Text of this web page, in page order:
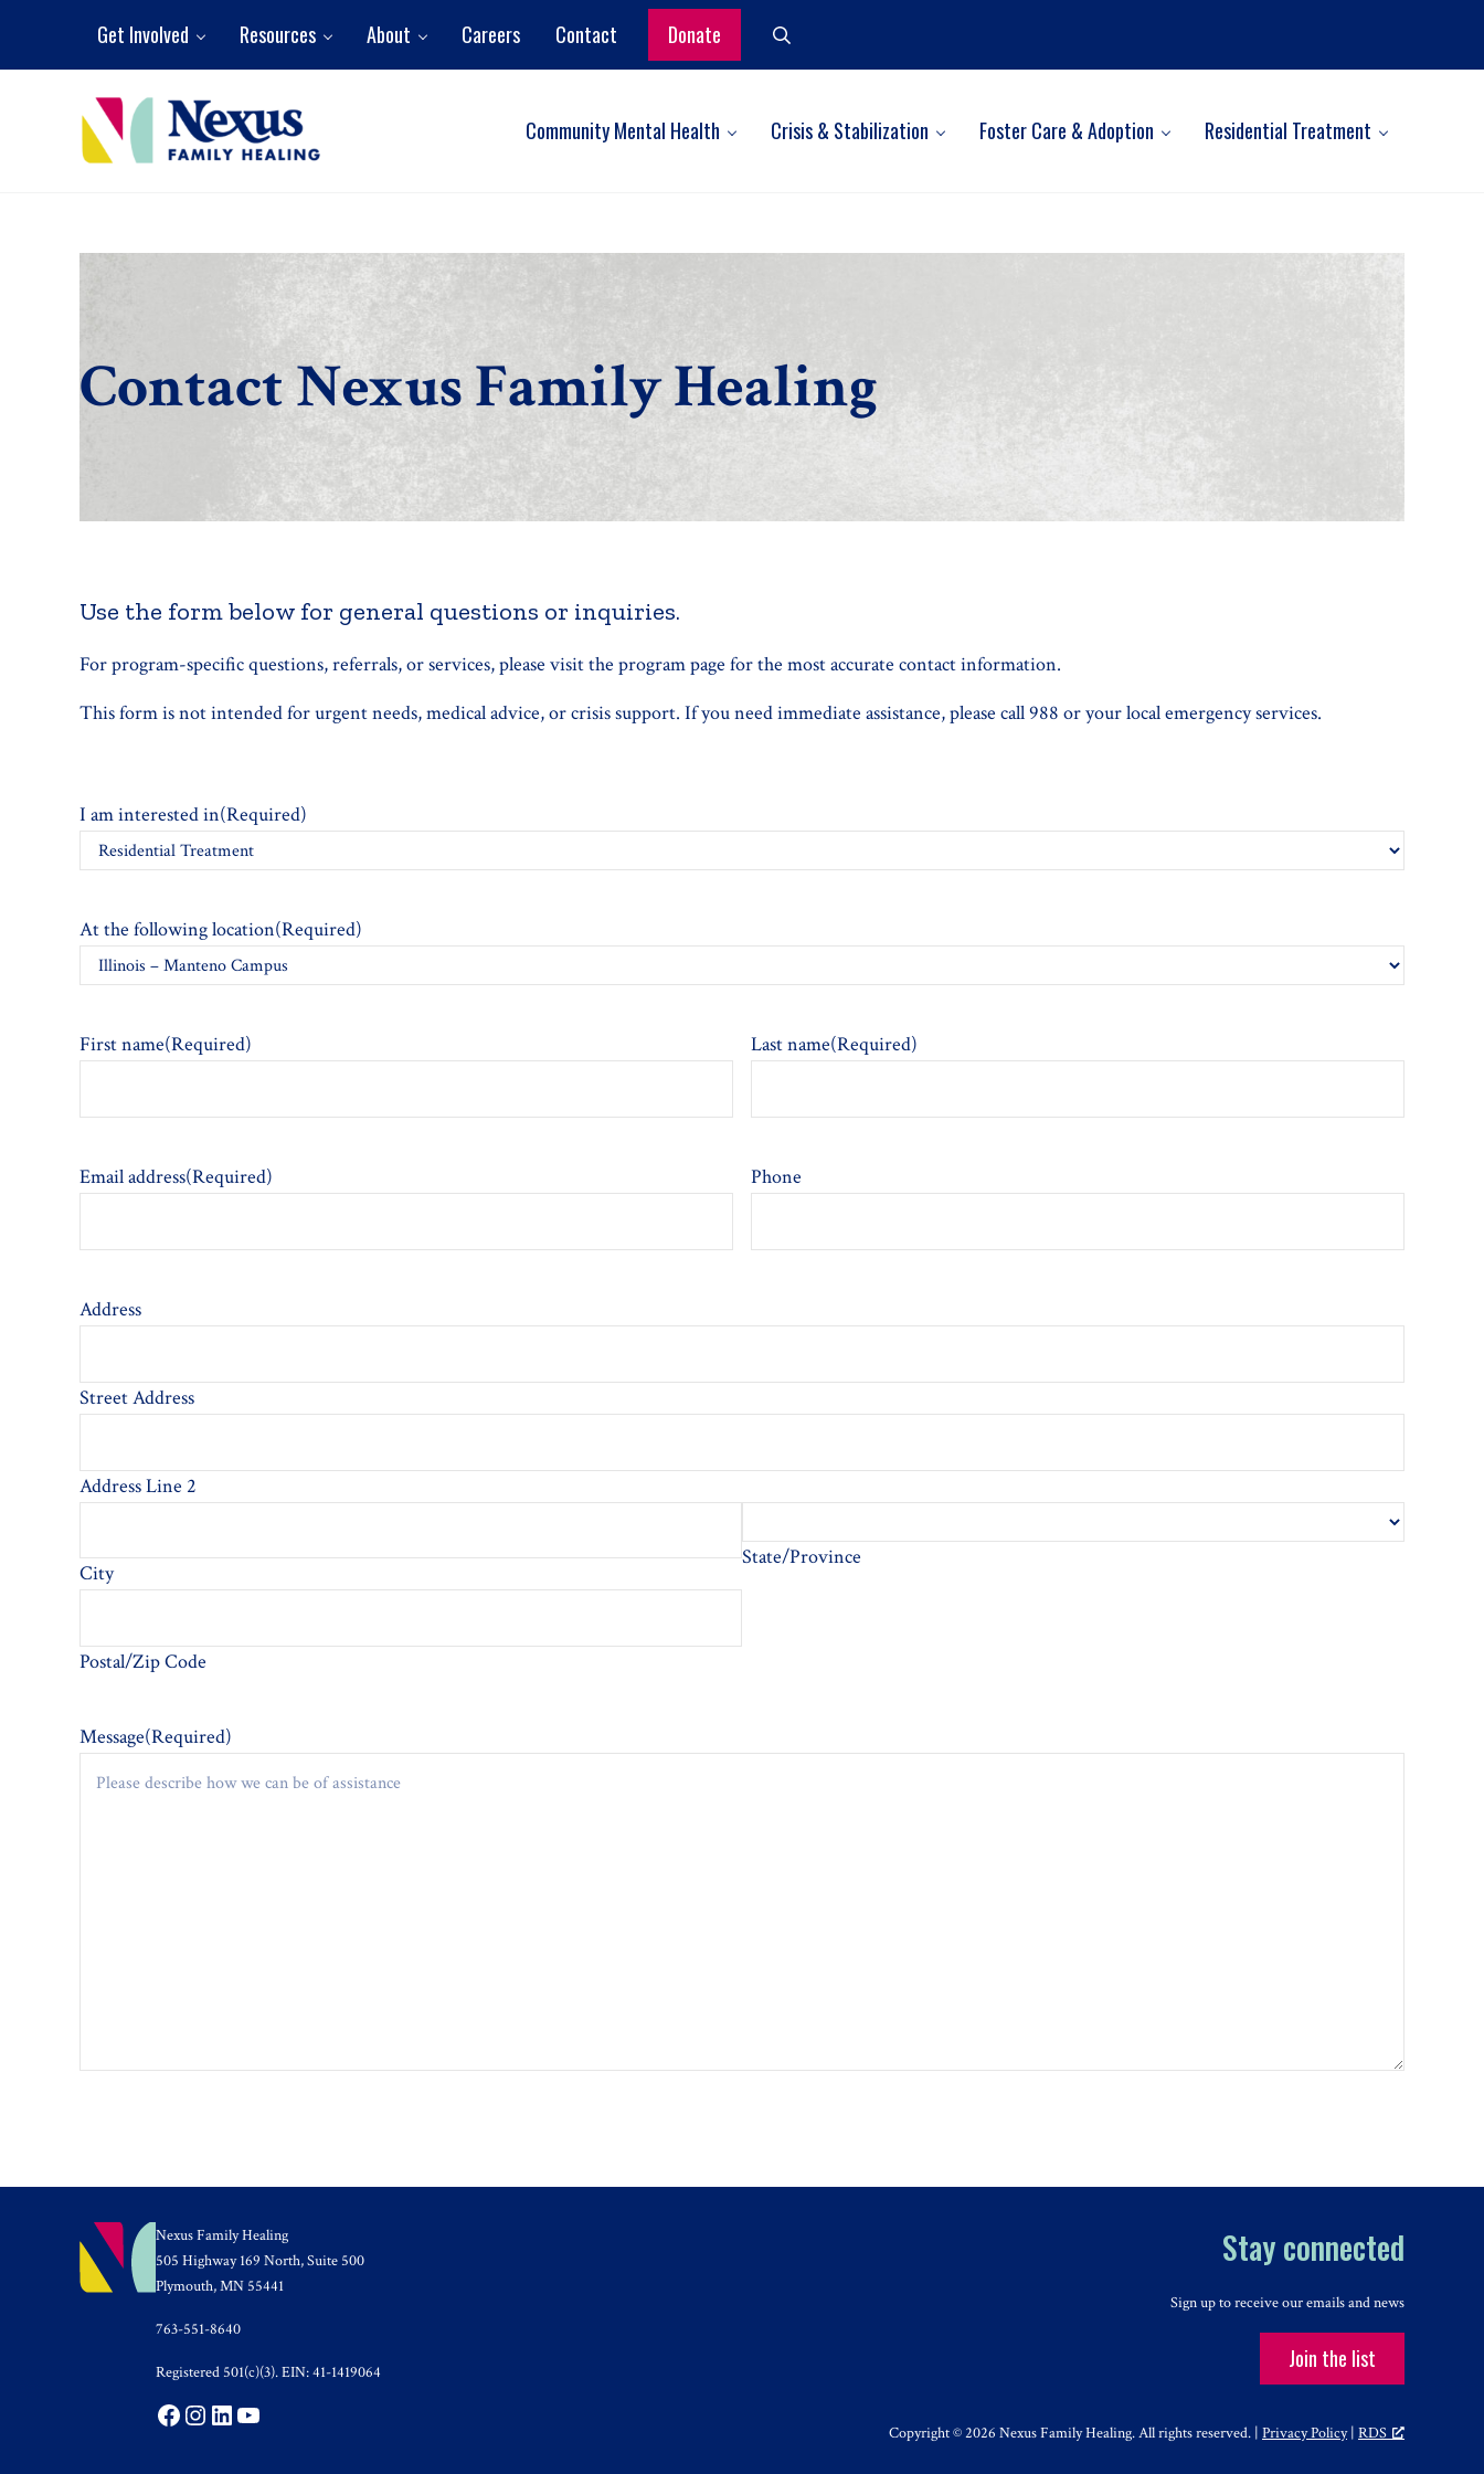
Get Involved Resources About Careers Contact Donate Search
Community Mental Health Crisis & Stabilization Foster Care & Adoption Residential Treatment
Contact Nexus Family Healing
Use the form below for general questions or inquiries.
For program-specific questions, referrals, or services, please visit the program page for the most accurate contact information.
This form is not intended for urgent needs, medical advice, or crisis support. If you need immediate assistance, please call 988 or your local emergency services.
I am interested in(Required)
At the following location(Required)
First name(Required) Last name(Required)
Email address(Required) Phone
Address
Street Address
Address Line 2
City
State/Province
Postal/Zip Code
Message(Required)
Nexus Family Healing
505 Highway 169 North, Suite 500
Plymouth, MN 55441
763-551-8640
Registered 501(c)(3). EIN: 41-1419064
Facebook
Instagram
LinkedIn
YouTube
Stay connected
Sign up to receive our emails and news
Join the list
Copyright © 2026 Nexus Family Healing. All rights reserved. | Privacy Policy| RDS